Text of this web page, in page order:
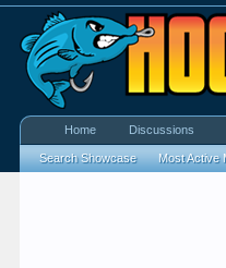
Home Discussions
Search Showcase Most Active